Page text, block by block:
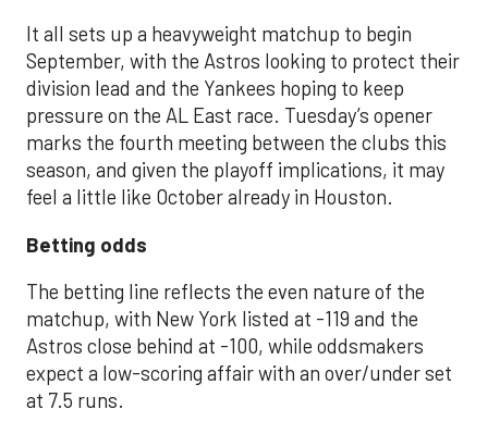
It all sets up a heavyweight matchup to begin
September, with the Astros looking to protect their
division lead and the Yankees hoping to keep
pressure on the AL East race. Tuesday’s opener
marks the fourth meeting between the clubs this
season, and given the playoff implications, it may
feel a little like October already in Houston.
Betting odds
The betting line reflects the even nature of the
matchup, with New York listed at -119 and the
Astros close behind at -100, while oddsmakers
expect a low-scoring affair with an over/under set
at 7.5 runs.